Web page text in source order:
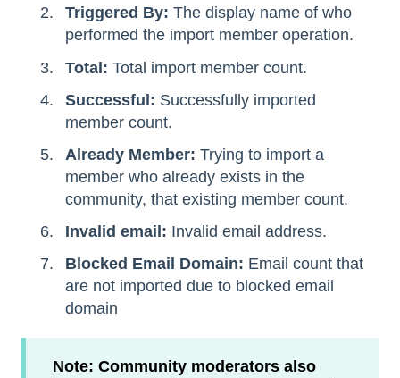
Triggered By: The display name of who
performed the import member operation.
Total: Total import member count.
Successful: Successfully imported
member count.
Already Member: Trying to import a
member who already exists in the
community, that existing member count.
Invalid email: Invalid email address.
Blocked Email Domain: Email count that
are not imported due to blocked email
domain
Note: Community moderators also